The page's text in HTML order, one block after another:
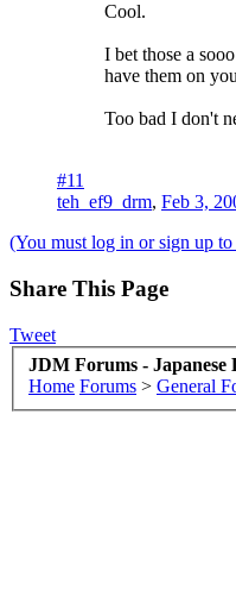
Cool.
I bet those a
have them on
Too bad I don't
#11
teh_ef9_drm, Feb 3,
(You must log in or sign up
Share This Page
Tweet
JDM Forums - Japanese
Home Forums > General